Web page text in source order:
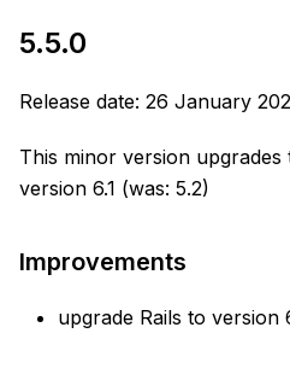
5.5.0
Release date: 26 January
This minor version
version 6.1 (was: 5.2)
Improvements
upgrade Rails to version